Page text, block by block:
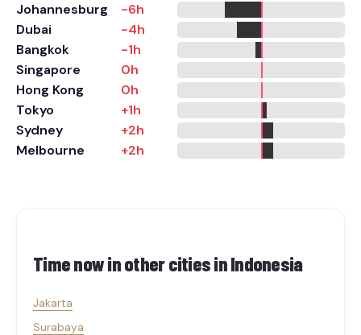
Johannesburg
-6h
Dubai
-4h
Bangkok
-1h
Singapore
0h
Hong Kong
0h
Tokyo
+1h
Sydney
+2h
Melbourne
+2h
Time now in other cities inIndonesia
Jakarta
Surabaya